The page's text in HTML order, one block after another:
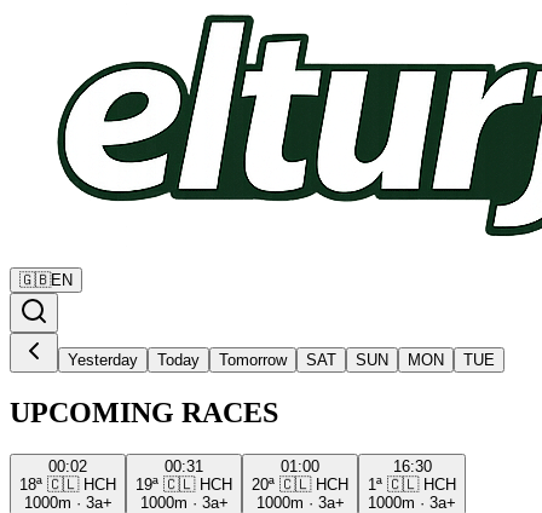
🇬🇧EN
Yesterday Today Tomorrow SAT SUN MON TUE
UPCOMING RACES
00:02
18ª 🇨🇱 HCH
1000m · 3a+
00:31
19ª 🇨🇱 HCH
1000m · 3a+
01:00
20ª 🇨🇱 HCH
1000m · 3a+
16:30
1ª 🇨🇱 HCH
1000m · 3a+